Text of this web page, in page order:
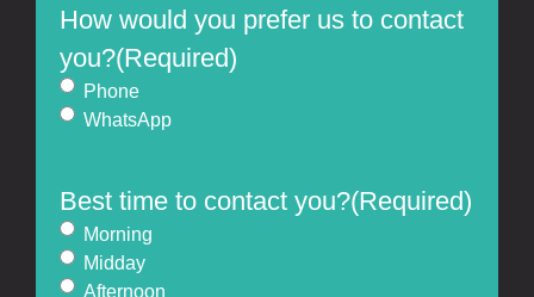
How would you prefer us to contact
you?(Required)
Phone
WhatsApp
Best time to contact you?(Required)
Morning
Midday
Afternoon